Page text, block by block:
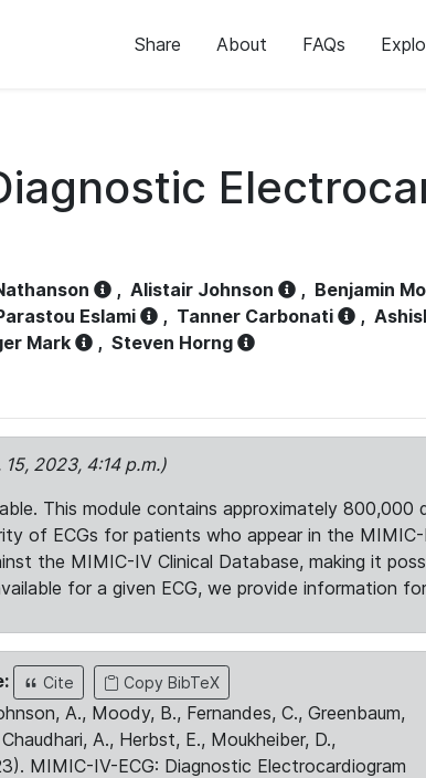
Share About FAQs
, Alistair Johnson , Benjamin
Eslami , Tanner Carbonati ,
Mark , Steven Horng
15, 2023, 4:14 p.m.)
This module contains approximately
of ECGs for patients who appear in the
the MIMIC-IV Clinical Database, making it
for a given ECG, we provide information
Cite Copy BibTeX
A., Moody, B., Fernandes, C., Greenbaum,
A., Herbst, E., Moukheiber, D.,
MIMIC-IV-ECG: Diagnostic Electrocardiogram